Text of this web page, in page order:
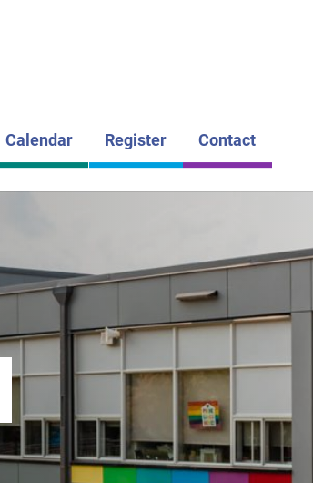
Calendar Register Contact